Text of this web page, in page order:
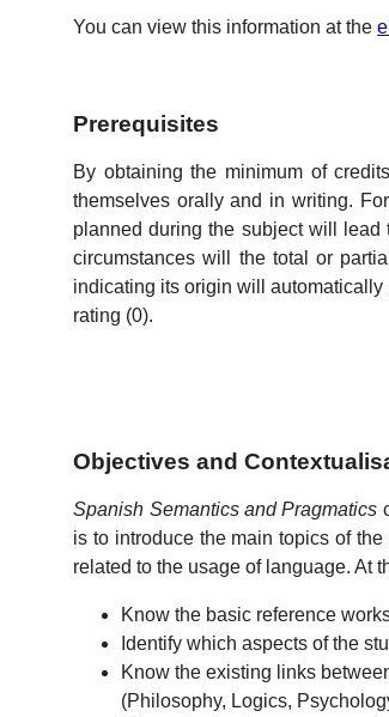
You can view this information at the
Prerequisites
By obtaining the minimum of
themselves orally and in writing.
planned during the subject will
circumstances will the total or
indicating its origin will automatically
rating (0).
Objectives and
Spanish Semantics and Pragmatics
is to introduce the main topics of
related to the usage of language. At
Know the basic reference
Identify which aspects of the
Know the existing links
(Philosophy, Logics,